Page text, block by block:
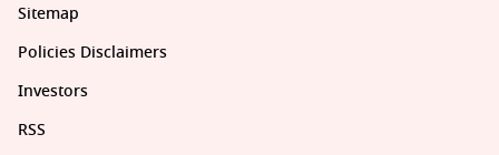
Sitemap
Policies Disclaimers
Investors
RSS